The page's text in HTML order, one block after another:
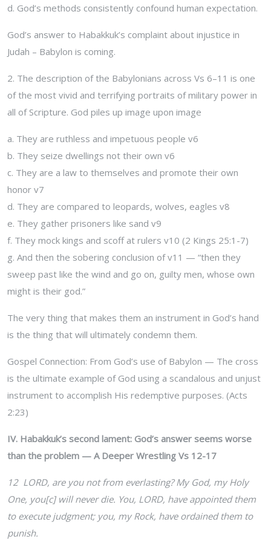
d. God’s methods consistently confound human expectation.
God’s answer to Habakkuk’s complaint about injustice in
Judah – Babylon is coming.
2. The description of the Babylonians across Vs 6–11 is one
of the most vivid and terrifying portraits of military power in
all of Scripture. God piles up image upon image
a. They are ruthless and impetuous people v6
b. They seize dwellings not their own v6
c. They are a law to themselves and promote their own
honor v7
d. They are compared to leopards, wolves, eagles v8
e. They gather prisoners like sand v9
f. They mock kings and scoff at rulers v10 (2 Kings 25:1-7)
g. And then the sobering conclusion of v11 — “then they
sweep past like the wind and go on, guilty men, whose own
might is their god.”
The very thing that makes them an instrument in God’s hand
is the thing that will ultimately condemn them.
Gospel Connection: From God’s use of Babylon — The cross
is the ultimate example of God using a scandalous and unjust
instrument to accomplish His redemptive purposes. (Acts
2:23)
IV. Habakkuk’s second lament: God’s answer seems worse
than the problem — A Deeper Wrestling Vs 12-17
12 LORD, are you not from everlasting? My God, my Holy
One, you[c] will never die. You, LORD, have appointed them
to execute judgment; you, my Rock, have ordained them to
punish.